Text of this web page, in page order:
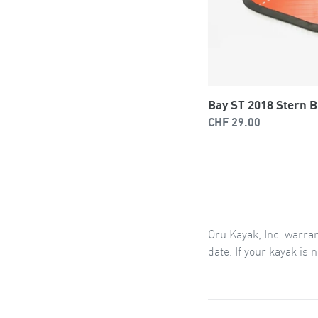
Bay ST 2018 Stern
RegularCHF 29.00
Oru Kayak, Inc.
date. If your kayak is